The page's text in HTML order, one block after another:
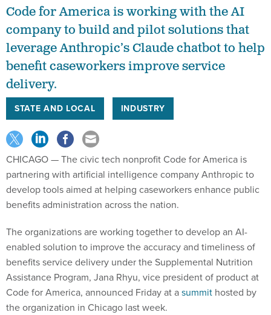
Code for America is working with the AI
company to build and pilot solutions that
leverage Anthropic’s Claude chatbot to help
benefit caseworkers improve service
delivery.
STATE AND LOCAL INDUSTRY
CHICAGO — The civic tech nonprofit Code for America is
partnering with artificial intelligence company Anthropic to
develop tools aimed at helping caseworkers enhance public
benefits administration across the nation.
The organizations are working together to develop an AI-
enabled solution to improve the accuracy and timeliness of
benefits service delivery under the Supplemental Nutrition
Assistance Program, Jana Rhyu, vice president of product at
Code for America, announced Friday at asummit hosted by
the organization in Chicago last week.